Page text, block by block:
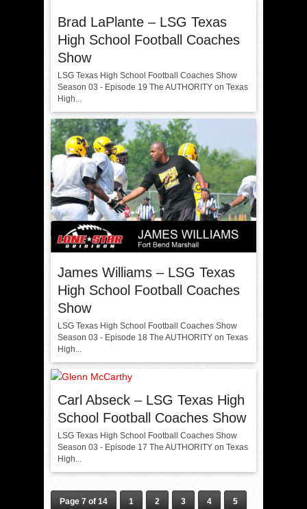
Brad LaPlante – LSG Texas
High School Football Coaches
Show
LSG Texas High School Football Coaches Show
Season 03 - Episode 19 The AUTHORITY on Texas
High...
James Williams – LSG Texas
High School Football Coaches
Show
LSG Texas High School Football Coaches Show
Season 03 - Episode 18 The AUTHORITY on Texas
High...
Carl Abseck – LSG Texas High
School Football Coaches Show
LSG Texas High School Football Coaches Show
Season 03 - Episode 17 The AUTHORITY on Texas
High...
Page 7 of 14 1 2 3 4 5